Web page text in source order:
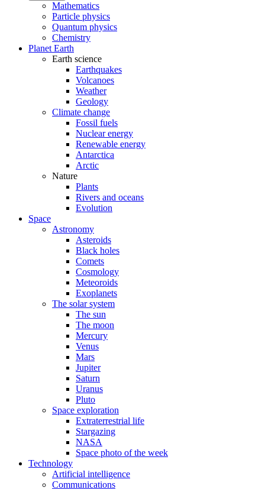
Mathematics
Particle physics
Quantum physics
Chemistry
Planet Earth
Earth science
Earthquakes
Volcanoes
Weather
Geology
Climate change
Fossil fuels
Nuclear energy
Renewable energy
Antarctica
Arctic
Nature
Plants
Rivers and oceans
Evolution
Space
Astronomy
Asteroids
Black holes
Comets
Cosmology
Meteoroids
Exoplanets
The solar system
The sun
The moon
Mercury
Venus
Mars
Jupiter
Saturn
Uranus
Pluto
Space exploration
Extraterrestrial life
Stargazing
NASA
Space photo of the week
Technology
Artificial intelligence
Communications